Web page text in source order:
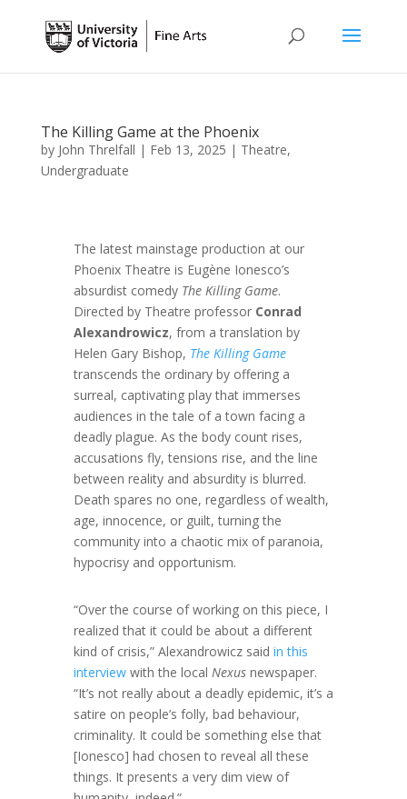
The Killing Game at the Phoenix
by John Threlfall | Feb 13, 2025 | Theatre,
Undergraduate
The latest mainstage production at our
Phoenix Theatre is Eugène Ionesco’s
absurdist comedy The Killing Game.
Directed by Theatre professor Conrad
Alexandrowicz, from a translation by
Helen Gary Bishop, The Killing Game
transcends the ordinary by offering a
surreal, captivating play that immerses
audiences in the tale of a town facing a
deadly plague. As the body count rises,
accusations fly, tensions rise, and the line
between reality and absurdity is blurred.
Death spares no one, regardless of wealth,
age, innocence, or guilt, turning the
community into a chaotic mix of paranoia,
hypocrisy and opportunism.
“Over the course of working on this piece, I
realized that it could be about a different
kind of crisis,” Alexandrowicz said in this
interviewwith the local Nexusnewspaper.
“It’s not really about a deadly epidemic, it’s a
satire on people’s folly, bad behaviour,
criminality. It could be something else that
[Ionesco] had chosen to reveal all these
things. It presents a very dim view of